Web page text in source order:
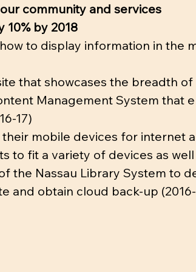
community and services
by 2018
to display information in the
that showcases the breadth of
Management System that
17)
mobile devices for internet
fit a variety of devices as well
the Nassau Library System to
and obtain cloud back-up